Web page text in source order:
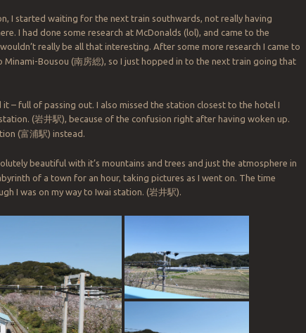
I started waiting for the next train southwards, not really having
I had done some research at McDonalds (lol), and came to the
really be all that interesting. After some more research I came to
Minami-Bousou (南房総), so I just hopped in to the next train going that
it – full of passing out. I also missed the station closest to the hotel I
(岩井駅), because of the confusion right after having woken up.
(富浦駅) instead.
beautiful with it’s mountains and trees and just the atmosphere in
of a town for an hour, taking pictures as I went on. The time
I was on my way to Iwai station. (岩井駅).